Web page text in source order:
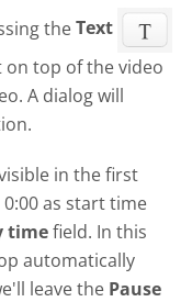
theText
top of the video
A dialog will
in the first
as start time
timefield. In this
automatically
leave the Pause